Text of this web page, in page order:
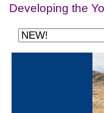
Developing the